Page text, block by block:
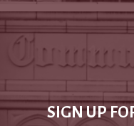
SIGN UP